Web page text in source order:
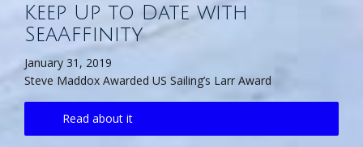
Keep Up to Date with
SeaAffinity
January 31, 2019
Steve Maddox Awarded US Sailing’s Larr Award
Read about it